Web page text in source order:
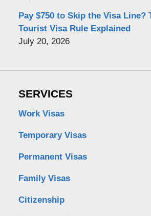
Pay $750 to Skip the Visa Line?
Tourist Visa Rule Explained
July 20, 2026
SERVICES
Work Visas
Temporary Visas
Permanent Visas
Family Visas
Citizenship